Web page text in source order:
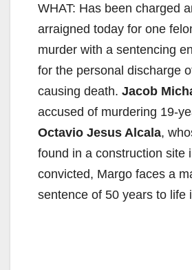
WHAT: Has been charged
arraigned today for one
murder with a sentencing
for the personal discharge
causing death. Jacob
accused of murdering 19-
Octavio Jesus Alcala,
found in a construction site
convicted, Margo faces a
sentence of 50 years to life